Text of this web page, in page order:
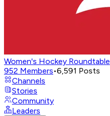
Women's Hockey Roundtable
952 Members•6,591 Posts
Channels
Stories
Community
Leaders